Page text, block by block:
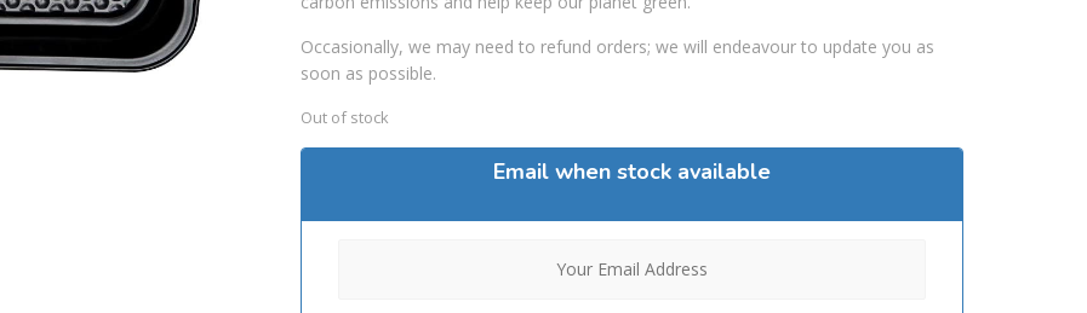
Occasionally, we may need to refund orders; we will endeavour to update you as
soon as possible.
Out of stock
Email when stock available